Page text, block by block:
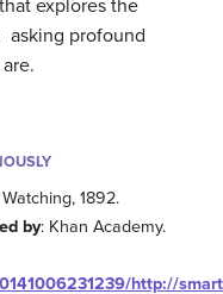
explores the
asking profound
1892.
by: Khan Academy.
http://